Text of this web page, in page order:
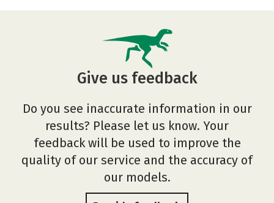
Give us feedback
Do you see inaccurate information in our
results? Please let us know. Your
feedback will be used to improve the
quality of our service and the accuracy of
our models.